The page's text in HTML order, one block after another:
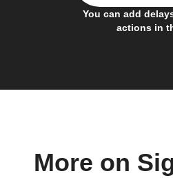
You can add
actions in
More on